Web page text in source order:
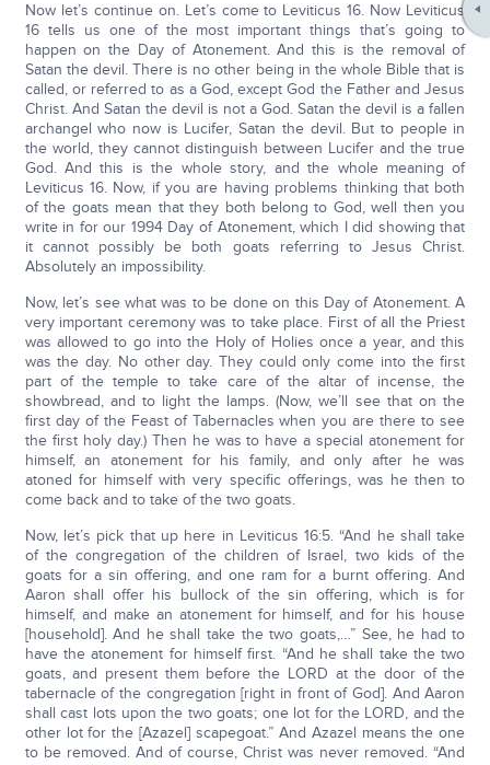
Now let’s continue on. Let’s come to Leviticus 16. Now Leviticus
16 tells us one of the most important things that’s going to
happen on the Day of Atonement. And this is the removal of
Satan the devil. There is no other being in the whole Bible that is
called, or referred to as a God, except God the Father and Jesus
Christ. And Satan the devil is not a God. Satan the devil is a fallen
archangel who now is Lucifer, Satan the devil. But to people in
the world, they cannot distinguish between Lucifer and the true
God. And this is the whole story, and the whole meaning of
Leviticus 16. Now, if you are having problems thinking that both
of the goats mean that they both belong to God, well then you
write in for our 1994 Day of Atonement, which I did showing that
it cannot possibly be both goats referring to Jesus Christ.
Absolutely an impossibility.
Now, let’s see what was to be done on this Day of Atonement. A
very important ceremony was to take place. First of all the Priest
was allowed to go into the Holy of Holies once a year, and this
was the day. No other day. They could only come into the first
part of the temple to take care of the altar of incense, the
showbread, and to light the lamps. (Now, we’ll see that on the
first day of the Feast of Tabernacles when you are there to see
the first holy day.) Then he was to have a special atonement for
himself, an atonement for his family, and only after he was
atoned for himself with very specific offerings, was he then to
come back and to take of the two goats.
Now, let’s pick that up here in Leviticus 16:5. “And he shall take
of the congregation of the children of Israel, two kids of the
goats for a sin offering, and one ram for a burnt offering. And
Aaron shall offer his bullock of the sin offering, which is for
himself, and make an atonement for himself, and for his house
[household]. And he shall take the two goats,…” See, he had to
have the atonement for himself first. “And he shall take the two
goats, and present them before the LORD at the door of the
tabernacle of the congregation [right in front of God]. And Aaron
shall cast lots upon the two goats; one lot for the LORD, and the
other lot for the [Azazel] scapegoat.” And Azazel means the one
to be removed. And of course, Christ was never removed. “And